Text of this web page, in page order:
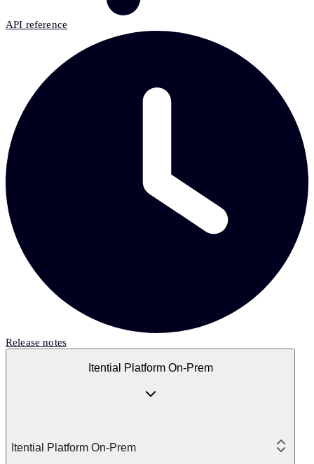
API reference
Release notes
Itential Platform On-Prem
Itential Platform On-Prem